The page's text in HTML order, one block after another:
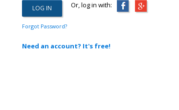
Or, log in with:
Forgot Password?
Need an account? It's free!